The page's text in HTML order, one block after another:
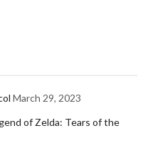
March 29, 2023
of Zelda: Tears of the